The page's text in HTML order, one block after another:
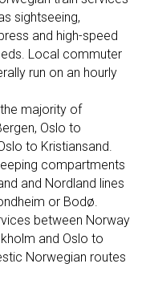
sightseeing,
and high-speed
Local commuter
run on an hourly
majority of
Oslo to
to Kristiansand.
compartments
and Nordland lines
or Bodø.
between Norway
and Oslo to
Norwegian routes